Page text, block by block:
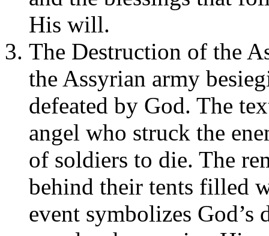
His will.
The Destruction of the
the Assyrian army
defeated by God. The
angel who struck the
of soldiers to die. The
behind their tents filled
event symbolizes